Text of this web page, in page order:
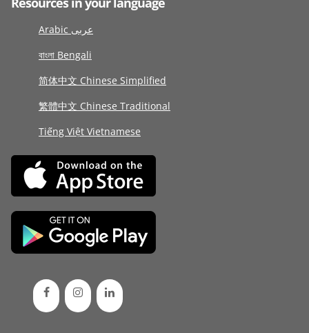
Arabic عربى
বাংলা Bengali
简体中文 Chinese Simplified
繁體中文 Chinese Traditional
Tiếng Việt Vietnamese